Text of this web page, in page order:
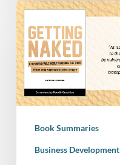
Book
Summary
–
Getting
Naked:
A
Business
about
Shedding
Book Summaries
Business Development